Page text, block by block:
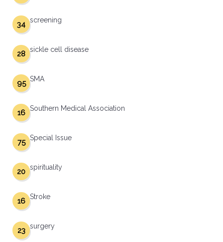
screening
34
sickle cell disease
28
SMA
95
Southern Medical Association
16
Special Issue
75
spirituality
20
Stroke
16
surgery
23